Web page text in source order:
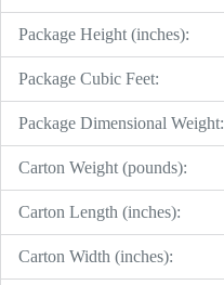
Package Height (inches):
Package Cubic Feet:
Package Dimensional Weight:
Carton Weight (pounds):
Carton Length (inches):
Carton Width (inches):